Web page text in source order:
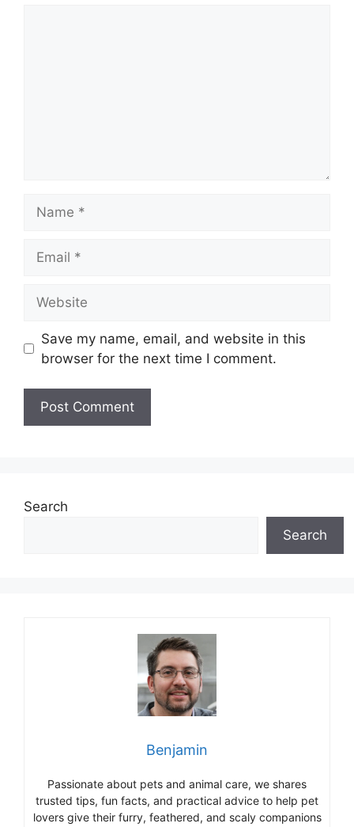
Save my name, email, and website in this
browser for the next time I comment.
Search
Search
Benjamin
Passionate about pets and animal care, we shares
trusted tips, fun facts, and practical advice to help pet
lovers give their furry, feathered, and scaly companions